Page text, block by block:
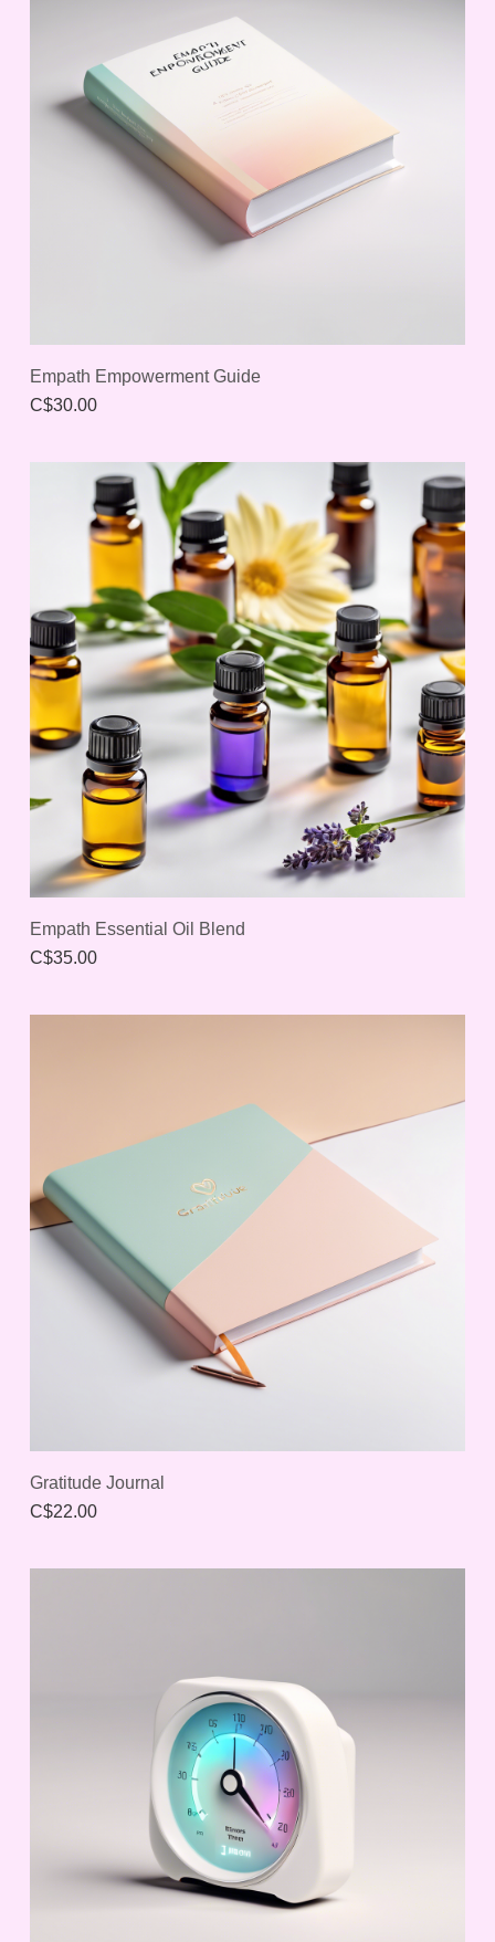
Empath Empowerment Guide
C$30.00
Empath Essential Oil Blend
C$35.00
Gratitude Journal
C$22.00